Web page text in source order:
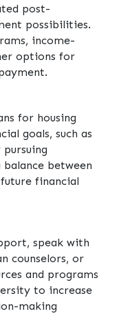
post-
possibilities.
income-
options for
for housing
goals, such as
between
financial
speak with
counselors, or
and programs
to increase
making